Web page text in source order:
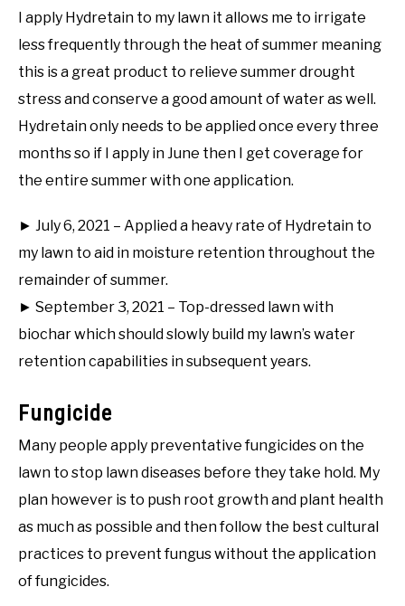
I apply Hydretain to my lawn it allows me to irrigate
less frequently through the heat of summer meaning
this is a great product to relieve summer drought
stress and conserve a good amount of water as well.
Hydretain only needs to be applied once every three
months so if I apply in June then I get coverage for
the entire summer with one application.
► July 6, 2021 – Applied a heavy rate of Hydretain to
my lawn to aid in moisture retention throughout the
remainder of summer.
► September 3, 2021 – Top-dressed lawn with
biochar which should slowly build my lawn’s water
retention capabilities in subsequent years.
Fungicide
Many people apply preventative fungicides on the
lawn to stop lawn diseases before they take hold. My
plan however is to push root growth and plant health
as much as possible and then follow the best cultural
practices to prevent fungus without the application
of fungicides.